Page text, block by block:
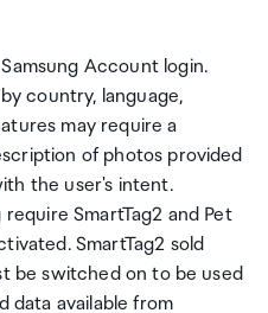
Account login.
country, language,
may require a
of photos provided
the user's intent.
SmartTag2 and Pet
SmartTag2 sold
be switched on to be used
data available from